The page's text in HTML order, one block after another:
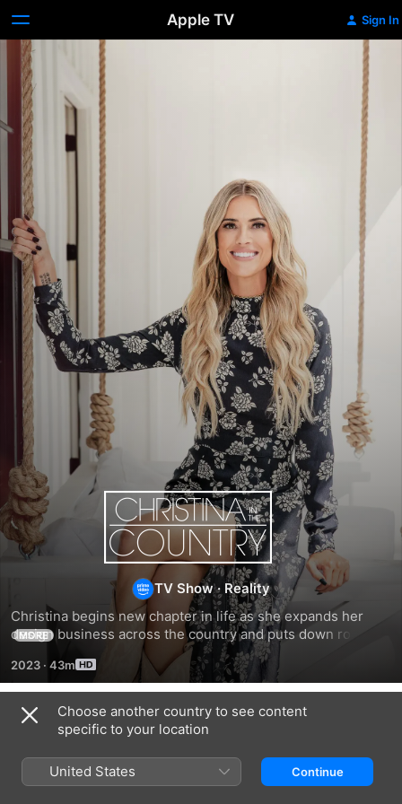
Apple TV Sign In
Christina
In
The
Country
TV Show · Reality
Christina begins new chapter in life as she expands her
design business across the country and puts down roots at
MORE
2023 · 43m
Season 1
Choose another country to see content
specific to your location
United States Continue